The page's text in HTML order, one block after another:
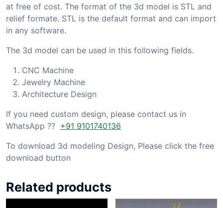
at free of cost. The format of the 3d model is STL and
relief formate. STL is the default format and can import
in any software.
The 3d model can be used in this following fields.
CNC Machine
Jewelry Machine
Architecture Design
If you need custom design, please contact us in
WhatsApp ?? +91 9101740136
To download 3d modeling Design, Please click the free
download button
Related products